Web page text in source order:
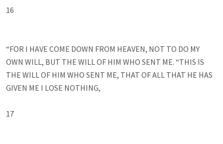
16
“FOR I HAVE COME DOWN FROM HEAVEN, NOT TO DO MY
OWN WILL, BUT THE WILL OF HIM WHO SENT ME. “THIS IS
THE WILL OF HIM WHO SENT ME, THAT OF ALL THAT HE HAS
GIVEN ME I LOSE NOTHING,
17